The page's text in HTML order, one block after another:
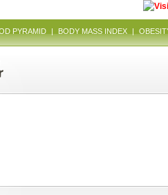
PYRAMID | BODY MASS INDEX |